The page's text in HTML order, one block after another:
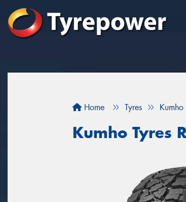
Home Tyres Kumho
Kumho Tyres